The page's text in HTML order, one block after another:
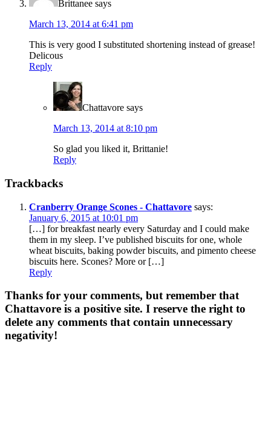
Brittanee says
March 13, 2014 at 6:41 pm
This is very good I substituted shortening instead of grease!
Delicous
Reply
Chattavore says
March 13, 2014 at 8:10 pm
So glad you liked it, Brittanie!
Reply
Trackbacks
Cranberry Orange Scones - Chattavore says:
January 6, 2015 at 10:01 pm
[…] for breakfast nearly every Saturday and I could make
them in my sleep. I’ve published biscuits for one, whole
wheat biscuits, baking powder biscuits, and pimento cheese
biscuits here. Scones? More or […]
Reply
Thanks for your comments, but remember that
Chattavore is a positive site. I reserve the right to
delete any comments that contain unnecessary
negativity!